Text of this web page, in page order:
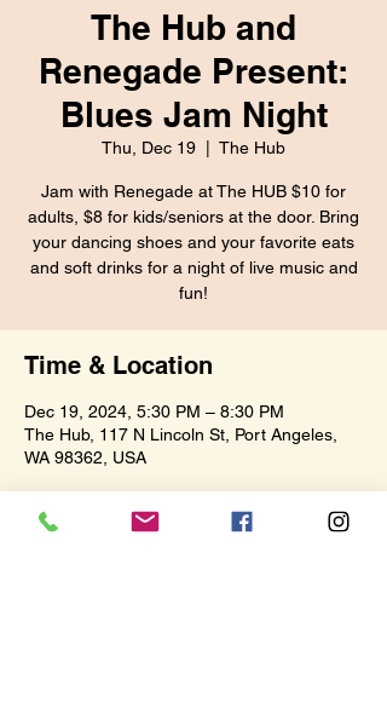
The Hub and
Renegade Present:
Blues Jam Night
Thu, Dec 19 The Hub
Jam with Renegade at The HUB $10 for
adults, $8 for kids/seniors at the door. Bring
your dancing shoes and your favorite eats
and soft drinks for a night of live music and
fun!
Time & Location
Dec 19, 2024, 5:30 PM – 8:30 PM
The Hub, 117 N Lincoln St, Port Angeles,
WA 98362, USA